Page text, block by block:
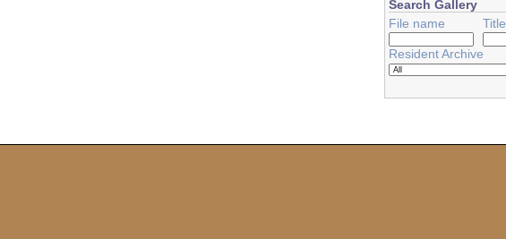
Search Gallery
File name
Title
Resident Archive